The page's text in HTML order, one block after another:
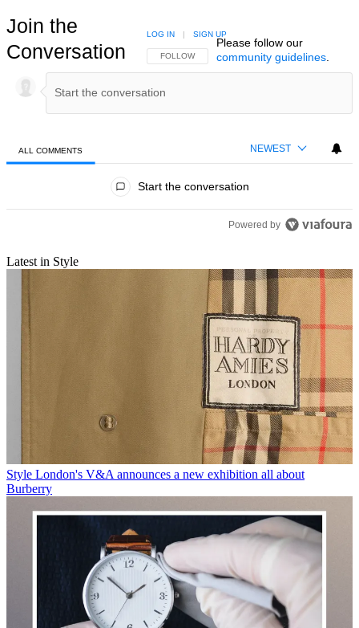
Join the
Conversation
FOLLOW THIS CONVERSATION TO BE NOTIFIED
FOLLOW
LOG IN | SIGN UP
Please follow our
community guidelines.
ALL COMMENTS NEWEST
Start the conversation
Powered by
Latest in Style
Style London's V&A announces a new exhibition all about
Burberry